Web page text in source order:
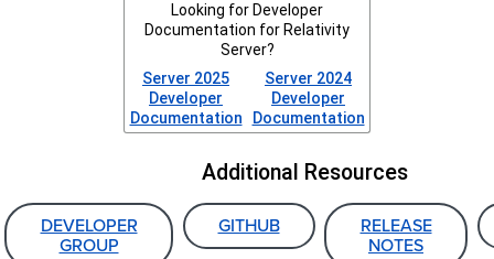
Looking for Developer
Documentation for Relativity
Server?
Server 2025
Developer
Documentation
Server 2024
Developer
Documentation
Additional Resources
DEVELOPER
GROUP
GITHUB RELEASE
NOTES